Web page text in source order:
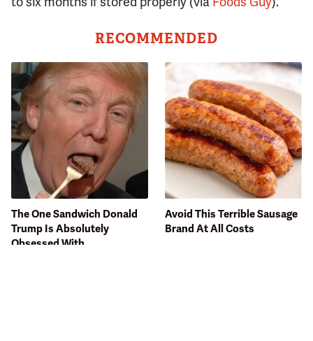
RECOMMENDED
The One Sandwich Donald
Trump Is Absolutely
Obsessed With
Avoid This Terrible Sausage
Brand At All Costs